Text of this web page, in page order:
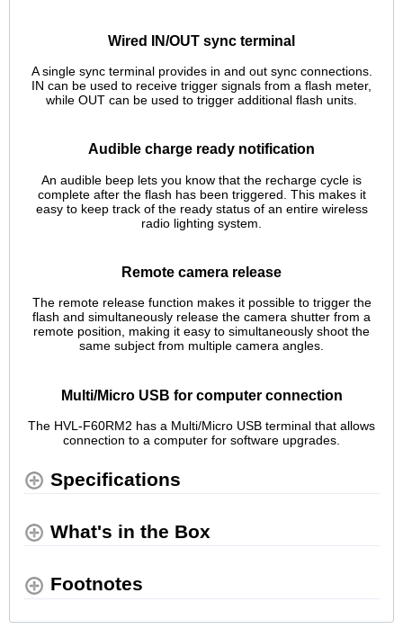
Wired IN/OUT sync terminal
A single sync terminal provides in and out sync connections.
IN can be used to receive trigger signals from a flash meter,
while OUT can be used to trigger additional flash units.
Audible charge ready notification
An audible beep lets you know that the recharge cycle is
complete after the flash has been triggered. This makes it
easy to keep track of the ready status of an entire wireless
radio lighting system.
Remote camera release
The remote release function makes it possible to trigger the
flash and simultaneously release the camera shutter from a
remote position, making it easy to simultaneously shoot the
same subject from multiple camera angles.
Multi/Micro USB for computer connection
The HVL-F60RM2 has a Multi/Micro USB terminal that allows
connection to a computer for software upgrades.
Specifications
What's in the Box
Footnotes